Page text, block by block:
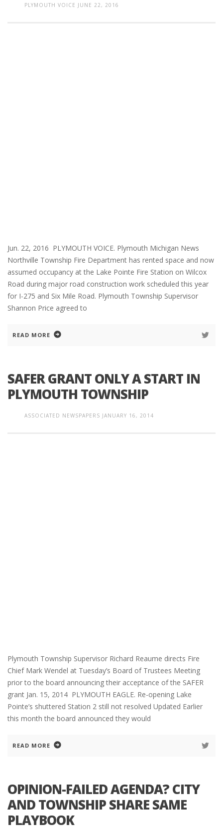
PLYMOUTH VOICE JUNE 22, 2016
Jun. 22, 2016 PLYMOUTH VOICE. Plymouth Michigan News
Northville Township Fire Department has rented space and now
assumed occupancy at the Lake Pointe Fire Station on Wilcox
Road during major road construction work scheduled this year
for I-275 and Six Mile Road. Plymouth Township Supervisor
Shannon Price agreed to
READ MORE
SAFER GRANT ONLY A START IN
PLYMOUTH TOWNSHIP
ASSOCIATED NEWSPAPERS JANUARY 16, 2014
Plymouth Township Supervisor Richard Reaume directs Fire
Chief Mark Wendel at Tuesday’s Board of Trustees Meeting
prior to the board announcing their acceptance of the SAFER
grant Jan. 15, 2014 PLYMOUTH EAGLE. Re-opening Lake
Pointe’s shuttered Station 2 still not resolved Updated Earlier
this month the board announced they would
READ MORE
OPINION-FAILED AGENDA? CITY
AND TOWNSHIP SHARE SAME
PLAYBOOK